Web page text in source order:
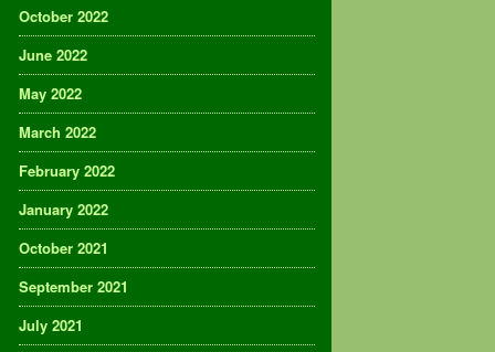
October 2022
June 2022
May 2022
March 2022
February 2022
January 2022
October 2021
September 2021
July 2021